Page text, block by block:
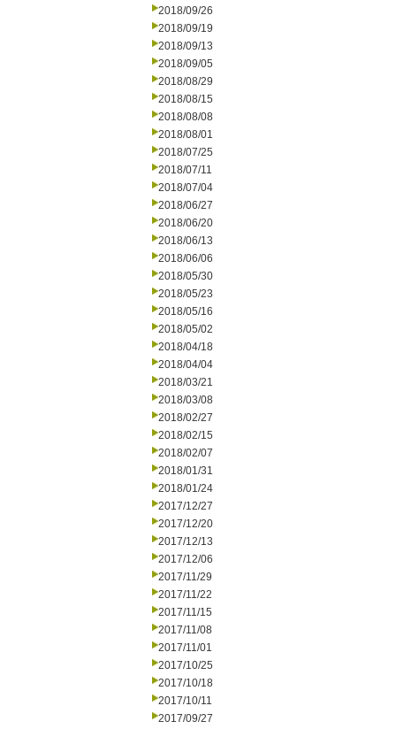
2018/09/26
2018/09/19
2018/09/13
2018/09/05
2018/08/29
2018/08/15
2018/08/08
2018/08/01
2018/07/25
2018/07/11
2018/07/04
2018/06/27
2018/06/20
2018/06/13
2018/06/06
2018/05/30
2018/05/23
2018/05/16
2018/05/02
2018/04/18
2018/04/04
2018/03/21
2018/03/08
2018/02/27
2018/02/15
2018/02/07
2018/01/31
2018/01/24
2017/12/27
2017/12/20
2017/12/13
2017/12/06
2017/11/29
2017/11/22
2017/11/15
2017/11/08
2017/11/01
2017/10/25
2017/10/18
2017/10/11
2017/09/27